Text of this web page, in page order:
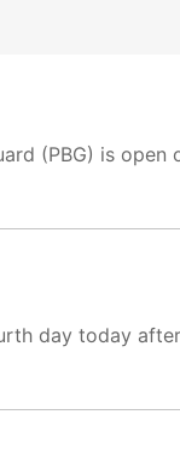
(PBG) is open
day today